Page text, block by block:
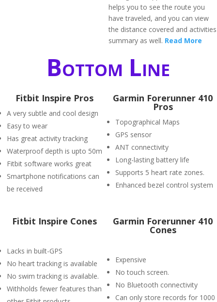
helps you to see the route you
have traveled, and you can view
the distance covered and activities
summary as well. Read More
Bottom Line
Fitbit Inspire Pros
A very subtle and cool design
Easy to wear
Has great activity tracking
Waterproof depth is upto 50m
Fitbit software works great
Smartphone notifications can
be received
Garmin Forerunner 410
Pros
Topographical Maps
GPS sensor
ANT connectivity
Long-lasting battery life
Supports 5 heart rate zones.
Enhanced bezel control system
Fitbit Inspire Cones
Lacks in built-GPS
No heart tracking is available
No swim tracking is available.
Withholds fewer features than
Garmin Forerunner 410
Cones
Expensive
No touch screen.
No Bluetooth connectivity
Can only store records for 1000